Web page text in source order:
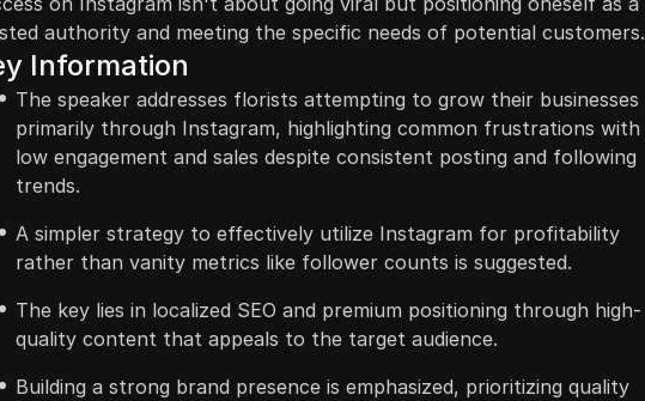
authority and meeting the specific needs of potential customers.
Information
The speaker addresses florists attempting to grow their businesses
primarily through Instagram, highlighting common frustrations with
low engagement and sales despite consistent posting and following
trends.
A simpler strategy to effectively utilize Instagram for profitability
rather than vanity metrics like follower counts is suggested.
The key lies in localized SEO and premium positioning through high-
quality content that appeals to the target audience.
Building a strong brand presence is emphasized, prioritizing quality